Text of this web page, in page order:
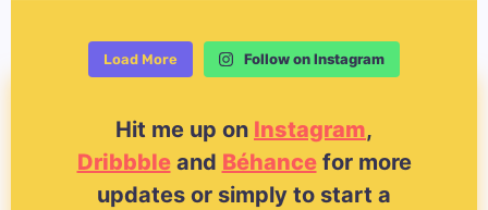
Load More Follow on Instagram
Hit me up on Instagram,
Dribbbleand Béhancefor more
updates or simply to start a